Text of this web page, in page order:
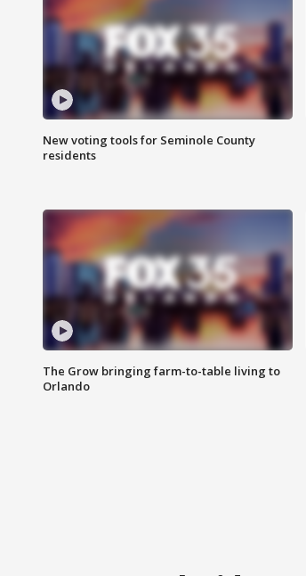
New voting tools for Seminole County
residents
The Grow bringing farm-to-table living to
Orlando